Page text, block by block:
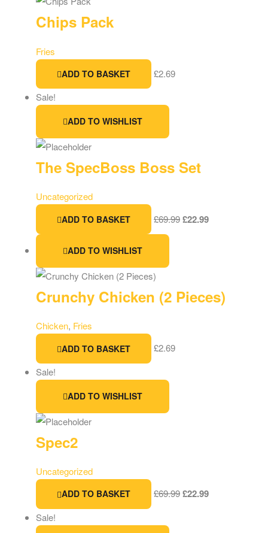
Chips Pack
Fries
ADD TO BASKET £2.69
Sale!
ADD TO WISHLIST
The SpecBoss Boss Set
Uncategorized
ADD TO BASKET £69.99£22.99
ADD TO WISHLIST
Crunchy Chicken (2 Pieces)
Chicken, Fries
ADD TO BASKET £2.69
Sale!
ADD TO WISHLIST
Spec2
Uncategorized
ADD TO BASKET £69.99£22.99
Sale!